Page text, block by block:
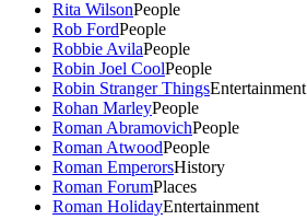
Rita WilsonPeople
Rob FordPeople
Robbie AvilaPeople
Robin Joel CoolPeople
Robin Stranger ThingsEntertainment
Rohan MarleyPeople
Roman AbramovichPeople
Roman AtwoodPeople
Roman EmperorsHistory
Roman ForumPlaces
Roman HolidayEntertainment